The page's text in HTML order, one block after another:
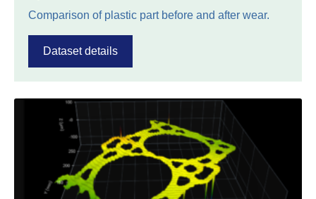
Comparison of plastic part before and after wear.
Dataset details